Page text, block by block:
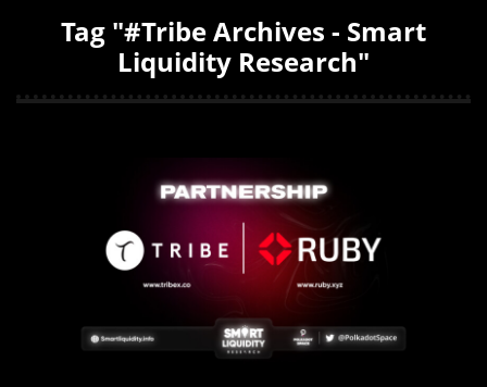
Tag "#Tribe Archives - Smart
Liquidity Research"